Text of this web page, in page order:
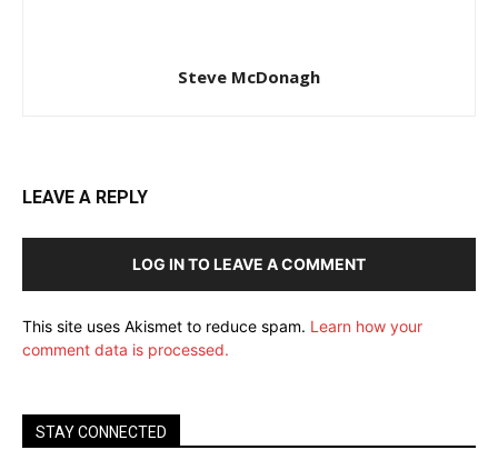
Steve McDonagh
LEAVE A REPLY
LOG IN TO LEAVE A COMMENT
This site uses Akismet to reduce spam. Learn how your
comment data is processed.
STAY CONNECTED